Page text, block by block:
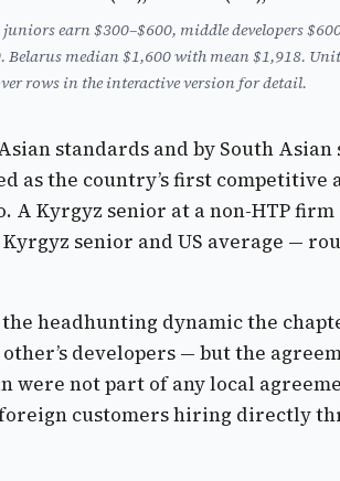
earn $300–$600, middle developers
median $1,600 with mean $1,918.
rows in the interactive version for detail.
standards and by South Asian
the country’s first
Kyrgyz senior at a non-HTP
senior and US average —
headhunting dynamic the
developers — but the
not part of any local
customers hiring directly